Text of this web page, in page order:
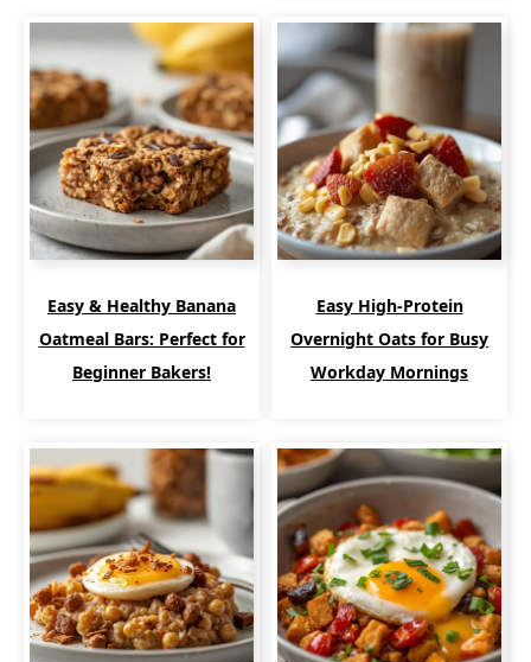
Easy & Healthy Banana
Oatmeal Bars: Perfect for
Beginner Bakers!
Easy High-Protein
Overnight Oats for Busy
Workday Mornings